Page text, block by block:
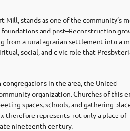
stands as one of the community’s
and post–Reconstruction
from a rural agrarian settlement into a
social, and civic role that
in the area, the United
organization. Churches of this
spaces, schools, and gathering
therefore represents not only a place of
nineteenth century.